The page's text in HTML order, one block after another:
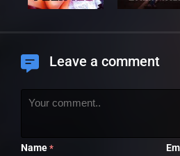
Leave a comment
Name *